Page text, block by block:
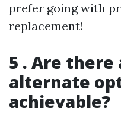
prefer going with
replacement!
5 . Are there
alternate
achievable?